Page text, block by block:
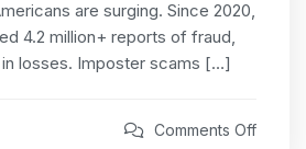
are surging. Since 2020,
4.2 million+ reports of fraud,
in losses. Imposter scams […]
Comments Off